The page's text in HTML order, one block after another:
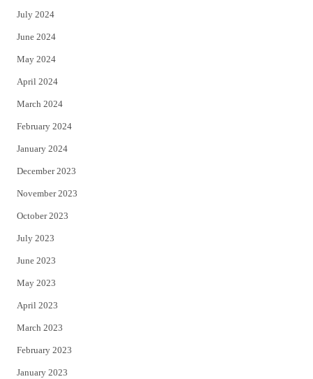
July 2024
June 2024
May 2024
April 2024
March 2024
February 2024
January 2024
December 2023
November 2023
October 2023
July 2023
June 2023
May 2023
April 2023
March 2023
February 2023
January 2023